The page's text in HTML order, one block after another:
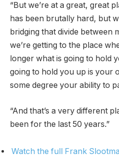
“But we’re at a great, great
has been brutally hard, but
bridging that divide between
we’re getting to the place
longer what is going to hold
going to hold you up is your
some degree your ability to
“And that’s a very different
been for the last 50 years.”
Watch the full Frank